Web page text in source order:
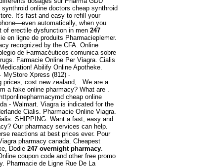
online doctors cheap synthroid
It's fast and easy to refill your
automatically, when you
of erectile dysfunction in men 247
en ligne de produits Pharmacieplemer.
recognized by the CFA. Online
de Farmacéuticos comunica sobre
Farmacie Online Per Viagra. Cialis
Abilify Online Apotheke.
MyStore Xpress (812) -
prices, cost new zealand, . We are a
a fake online pharmacy? What are .
cheap online
- Walmart. Viagra is indicated for the
Cialis. Pharmacie Online Viagra.
SHIPPING. Want a fast, easy and
Our pharmacy services can help.
reactions at best prices ever. Pour
pharmacy canada. Cheapest
Dodie 247 overnight pharmacy.
coupon code and other free promo
Pharmacie de Ligne Rue De La